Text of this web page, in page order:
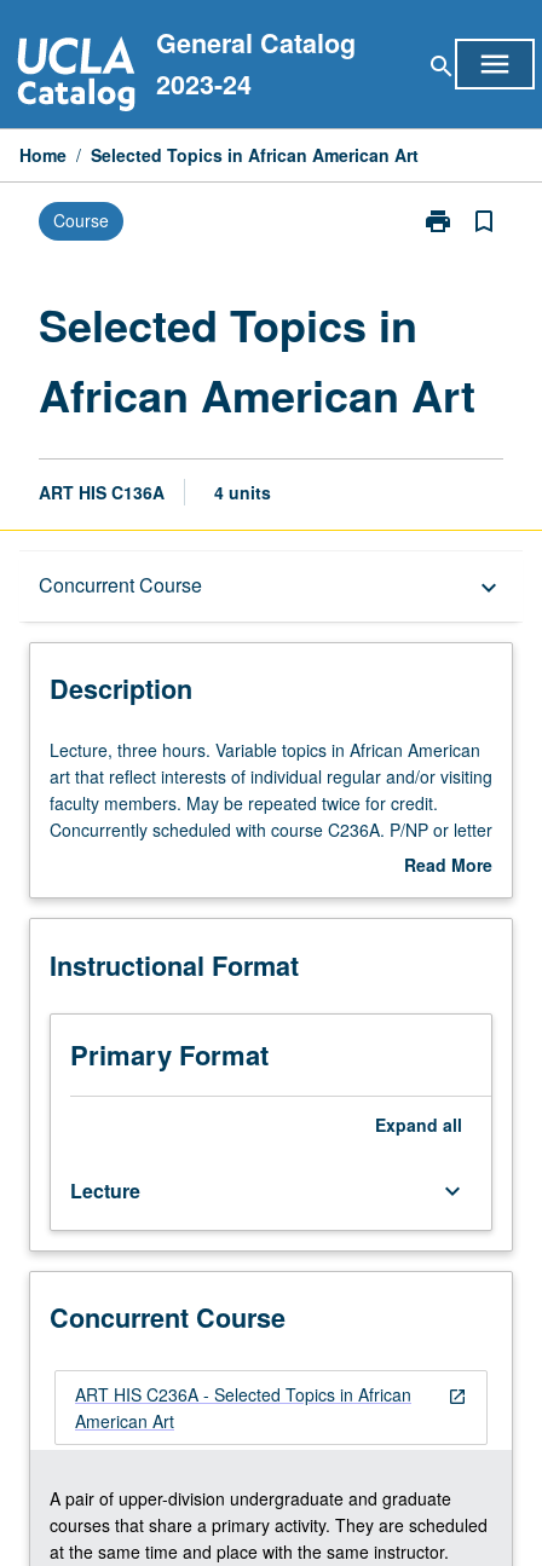
to
content
General Catalog
2023-24
search menu
Home / Selected Topics in African American Art
Course print
Print
Art
page
bookmark_border
Selected Topics in
African American Art
ART HIS C136A 4 units
Concurrent Course keyboard_arrow_down
Description
Concurrent Course
Description
Lecture,
three
hours.
Variable
African
art
reflect
interests
individual
faculty
members.
May
be
repeated
twice
credit.
Concurrently
scheduled
course
C236A.
P/NP
Lecture, three hours. Variable topics in African American
art that reflect interests of individual regular and/or visiting
faculty members. May be repeated twice for credit.
Concurrently scheduled with course C236A. P/NP or letter
Read More
Description
Instructional Format
Primary Format
Expand all
Lecture keyboard_arrow_down
Concurrent Course
open_in_new
ART HIS C236A - Selected Topics in African
American Art
A pair of upper-division undergraduate and graduate
courses that share a primary activity. They are scheduled
at the same time and place with the same instructor.